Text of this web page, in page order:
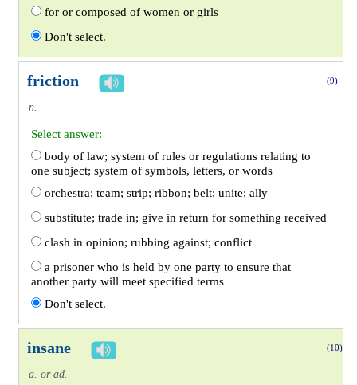
for or composed of women or girls
Don't select.
friction (9)
n.
Select answer:
body of law; system of rules or regulations relating to
one subject; system of symbols, letters, or words
orchestra; team; strip; ribbon; belt; unite; ally
substitute; trade in; give in return for something received
clash in opinion; rubbing against; conflict
a prisoner who is held by one party to ensure that
another party will meet specified terms
Don't select.
insane (10)
a. or ad.